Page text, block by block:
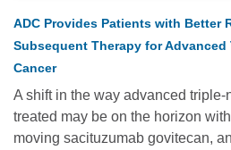
ADC Provides Patients with Better
Subsequent Therapy for Advanced
Cancer
A shift in the way advanced
treated may be on the horizon
moving sacituzumab govitecan,